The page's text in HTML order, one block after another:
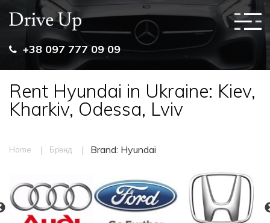
+38 097 777 09 09
Rent Hyundai in Ukraine: Kiev,
Kharkiv, Odessa, Lviv
Home | Бренд | Brand: Hyundai